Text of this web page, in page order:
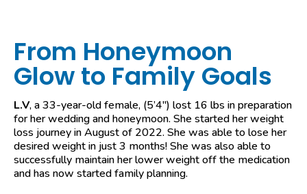
From Honeymoon
Glow to Family Goals
L.V, a 33-year-old female, (5’4″) lost 16 lbs in preparation
for her wedding and honeymoon. She started her weight
loss journey in August of 2022. She was able to lose her
desired weight in just 3 months! She was also able to
successfully maintain her lower weight off the medication
and has now started family planning.